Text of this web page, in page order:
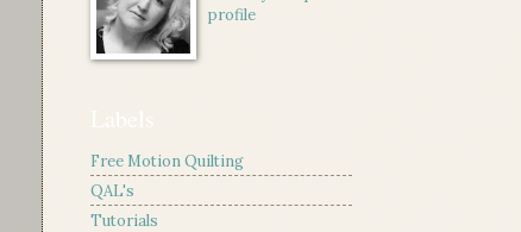
profile
Free Motion Quilting
QAL's
Tutorials